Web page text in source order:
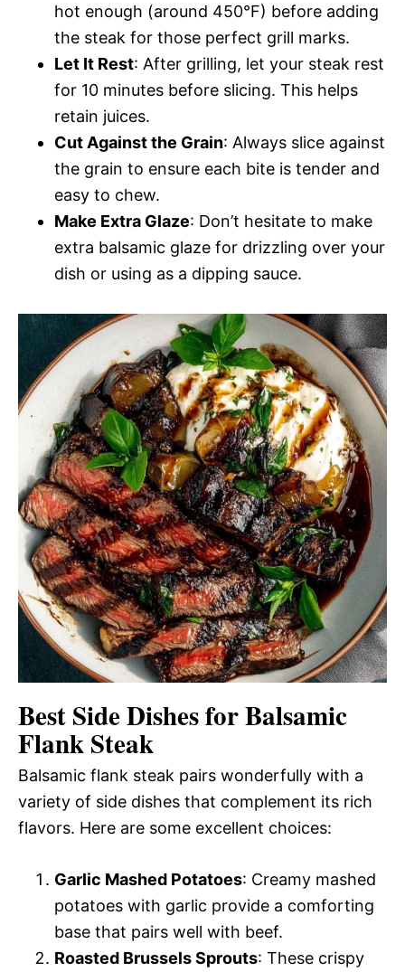
hot enough (around 450°F) before adding
the steak for those perfect grill marks.
Let It Rest: After grilling, let your steak rest
for 10 minutes before slicing. This helps
retain juices.
Cut Against the Grain: Always slice against
the grain to ensure each bite is tender and
easy to chew.
Make Extra Glaze: Don’t hesitate to make
extra balsamic glaze for drizzling over your
dish or using as a dipping sauce.
Best Side Dishes for Balsamic
Flank Steak
Balsamic flank steak pairs wonderfully with a
variety of side dishes that complement its rich
flavors. Here are some excellent choices:
Garlic Mashed Potatoes: Creamy mashed
potatoes with garlic provide a comforting
base that pairs well with beef.
Roasted Brussels Sprouts: These crispy